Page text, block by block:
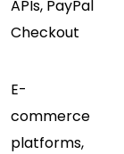
APIs, PayPal
Checkout
E-
commerce
platforms,